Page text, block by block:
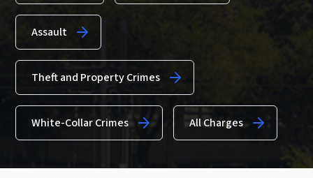
Assault
Theft and Property Crimes
White-Collar Crimes All Charges